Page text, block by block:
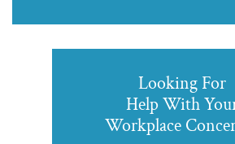
Looking For
Help With
Workplace